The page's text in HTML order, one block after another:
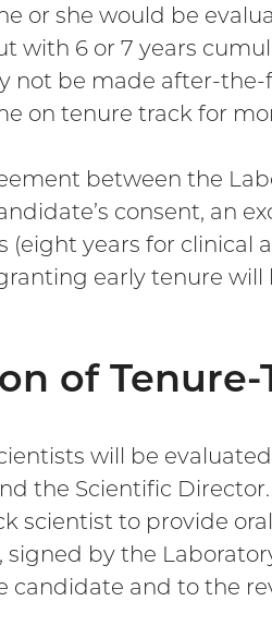
or she would be
with 6 or 7 years
not be made after-
on tenure track for
between the
consent, an
(eight years for
early tenure
of
will be
the Scientific
scientist to provide
signed by the
candidate and to the